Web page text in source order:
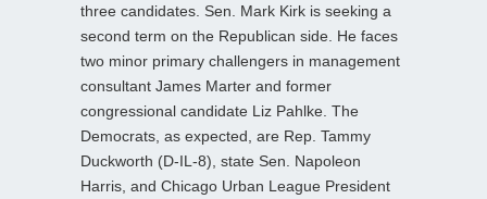
three candidates. Sen. Mark Kirk is seeking a
second term on the Republican side. He faces
two minor primary challengers in management
consultant James Marter and former
congressional candidate Liz Pahlke. The
Democrats, as expected, are Rep. Tammy
Duckworth (D-IL-8), state Sen. Napoleon
Harris, and Chicago Urban League President